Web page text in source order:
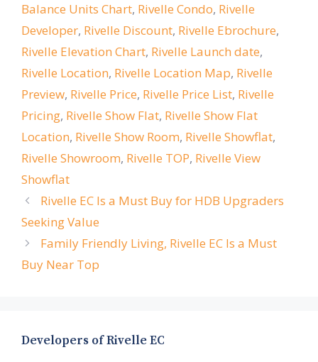
Balance Units Chart, Rivelle Condo, Rivelle
Developer, Rivelle Discount, Rivelle Ebrochure,
Rivelle Elevation Chart, Rivelle Launch date,
Rivelle Location, Rivelle Location Map, Rivelle
Preview, Rivelle Price, Rivelle Price List, Rivelle
Pricing, Rivelle Show Flat, Rivelle Show Flat
Location, Rivelle Show Room, Rivelle Showflat,
Rivelle Showroom, Rivelle TOP, Rivelle View
Showflat
Rivelle EC Is a Must Buy for HDB Upgraders
Seeking Value
Family Friendly Living, Rivelle EC Is a Must
Buy Near Top
Developers of Rivelle EC